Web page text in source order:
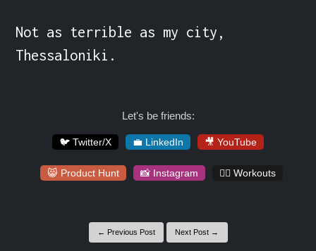
Not as terrible as my city,
Thessaloniki.
Let's be friends:
🐦 Twitter/X 💼 LinkedIn 🎥 YouTube
😸 Product Hunt 📸 Instagram 🏋️‍♀️ Workouts
← Previous Post Next Post →